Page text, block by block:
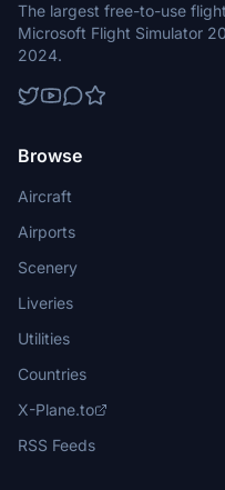
The largest free-to-use
Microsoft Flight Simulator
2024.
Browse
Aircraft
Airports
Scenery
Liveries
Utilities
Countries
X-Plane.to
RSS Feeds